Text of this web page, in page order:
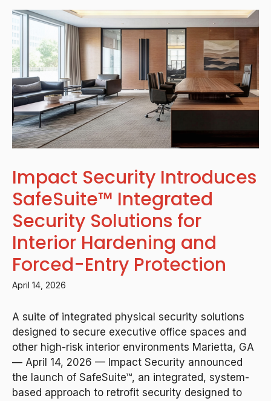
Impact Security Introduces
SafeSuite™ Integrated
Security Solutions for
Interior Hardening and
Forced-Entry Protection
April 14, 2026
A suite of integrated physical security solutions
designed to secure executive office spaces and
other high-risk interior environments Marietta, GA
— April 14, 2026 — Impact Security announced
the launch of SafeSuite™, an integrated, system-
based approach to retrofit security designed to